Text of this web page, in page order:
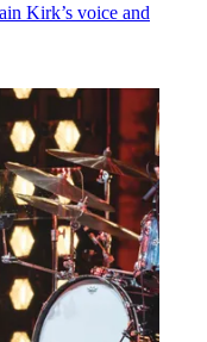
Kirk’s voice and